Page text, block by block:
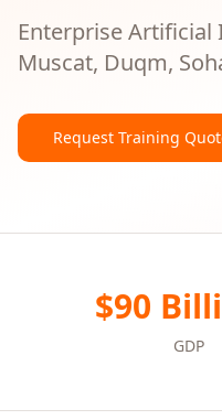
Enterprise Artificial
Muscat, Duqm,
Request Training
$90
GDP